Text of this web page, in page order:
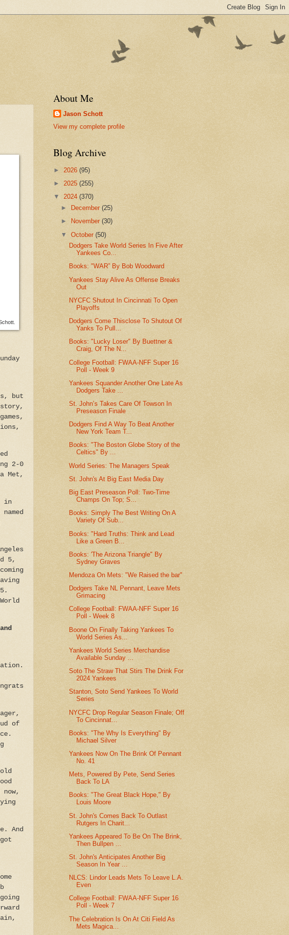
but
2-0
Met,
in
5,
of
And
About Me
Jason Schott
View my complete profile
Blog Archive
► 2026 (95)
► 2025 (255)
▼ 2024 (370)
►
December(25)
►
November(30)
▼October(50)
Dodgers Take World Series In Five After
Yankees Co...
Books: "WAR” By Bob Woodward
Yankees Stay Alive As Offense Breaks
Out
NYCFC Shutout In Cincinnati To Open
Playoffs
Dodgers Come Thisclose To Shutout Of
Yanks To Pull...
Books: "Lucky Loser" By Buettner &
Craig, Of The N...
College Football: FWAA-NFF Super 16
Poll - Week 9
Yankees Squander Another One Late As
Dodgers Take ...
St. John’s Takes Care Of Towson In
Preseason Finale
Dodgers Find A Way To Beat Another
New York Team T...
Books: "The Boston Globe Story of the
Celtics" By ...
World Series: The Managers Speak
St. John's At Big East Media Day
Big East Preseason Poll: Two-Time
Champs On Top; S...
Books: Simply The Best Writing On A
Variety Of Sub...
Books: "Hard Truths: Think and Lead
Like a Green B...
Books: 'The Arizona Triangle" By
Sydney Graves
Mendoza On Mets: "We Raised the bar"
Dodgers Take NL Pennant, Leave Mets
Grimacing
College Football: FWAA-NFF Super 16
Poll - Week 8
Boone On Finally Taking Yankees To
World Series As...
Yankees World Series Merchandise
Available Sunday ...
Soto The Straw That Stirs The Drink For
2024 Yankees
Stanton, Soto Send Yankees To World
Series
NYCFC Drop Regular Season Finale; Off
To Cincinnat...
Books: "The Why Is Everything" By
Michael Silver
Yankees Now On The Brink Of Pennant
No. 41
Mets, Powered By Pete, Send Series
Back To LA
Books: "The Great Black Hope," By
Louis Moore
St. John's Comes Back To Outlast
Rutgers In Charit...
Yankees Appeared To Be On The Brink,
Then Bullpen ...
St. John's Anticipates Another Big
Season In Year ...
NLCS: Lindor Leads Mets To Leave L.A.
Even
College Football: FWAA-NFF Super 16
Poll - Week 7
The Celebration Is On At Citi Field As
Mets Magica...